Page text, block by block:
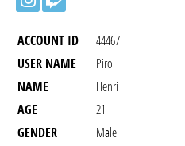
ACCOUNT ID
44467
USER NAME
Piro
NAME
Henri
AGE
21
GENDER
Male